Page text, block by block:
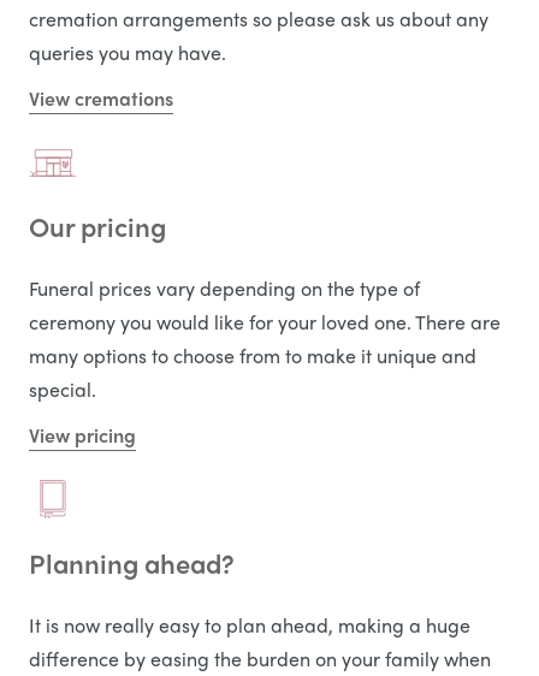
cremation arrangements so please ask us about any
queries you may have.
View cremations
Our pricing
Funeral prices vary depending on the type of
ceremony you would like for your loved one. There are
many options to choose from to make it unique and
special.
View pricing
Planning ahead?
It is now really easy to plan ahead, making a huge
difference by easing the burden on your family when